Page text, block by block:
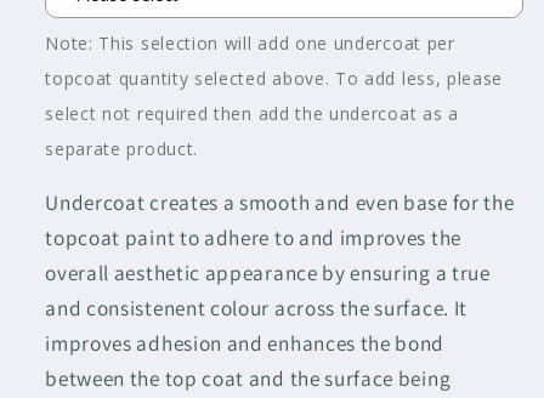
Note: This selection will add one undercoat per
topcoat quantity selected above. To add less, please
select not required then add the undercoat as a
separate product.
Undercoat creates a smooth and even base for the
topcoat paint to adhere to and improves the
overall aesthetic appearance by ensuring a true
and consistenent colour across the surface. It
improves adhesion and enhances the bond
between the top coat and the surface being